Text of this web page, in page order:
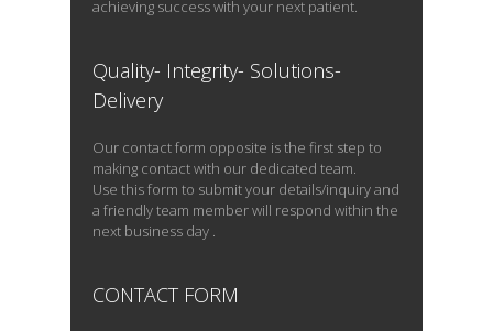
achieving success with your next patient.
Quality- Integrity- Solutions-
Delivery
Our contact form opposite is the first step to
making contact with our dedicated team.
Use this form to submit your details/inquiry and
a friendly team member will respond within the
next business day .
CONTACT FORM